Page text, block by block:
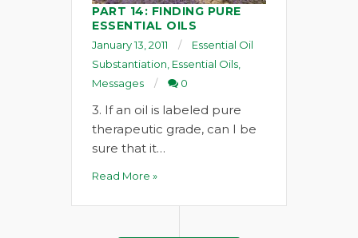
PART 14: FINDING PURE
ESSENTIAL OILS
January 13, 2011
Essential Oil
Substantiation Essential Oils
Messages
0
3. If an oil is labeled pure
therapeutic grade, can I be
sure that it…
Read More »